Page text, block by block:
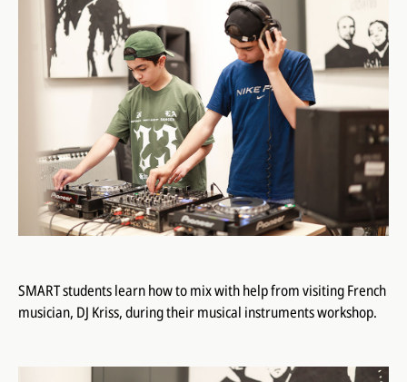
SMART students learn how to mix with help from visiting French
musician, DJ Kriss, during their musical instruments workshop.